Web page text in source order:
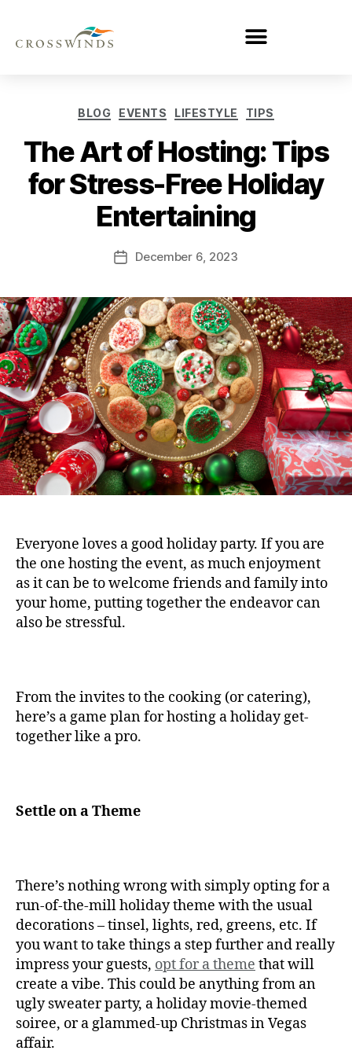
BLOG EVENTS LIFESTYLE TIPS
The Art of Hosting: Tips
for Stress-Free Holiday
Entertaining
December 6, 2023
Everyone loves a good holiday party. If you are
the one hosting the event, as much enjoyment
as it can be to welcome friends and family into
your home, putting together the endeavor can
also be stressful.
From the invites to the cooking (or catering),
here’s a game plan for hosting a holiday get-
together like a pro.
Settle on a Theme
There’s nothing wrong with simply opting for a
run-of-the-mill holiday theme with the usual
decorations – tinsel, lights, red, greens, etc. If
you want to take things a step further and really
impress your guests, opt for a theme that will
create a vibe. This could be anything from an
ugly sweater party, a holiday movie-themed
soiree, or a glammed-up Christmas in Vegas
affair.